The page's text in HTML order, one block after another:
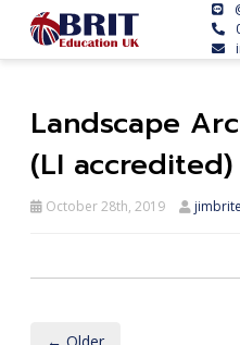
Landscape
(LI accredited)
October 28th, 2019